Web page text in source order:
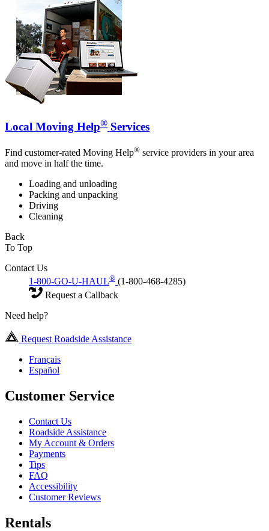
Local Moving Help® Services
Find customer-rated Moving Help® service providers in your area
and move in half the time.
Loading and unloading
Packing and unpacking
Driving
Cleaning
Back
To Top
Contact Us
1-800-GO-U-HAUL® (1-800-468-4285)
Request a Callback
Need help?
Request Roadside Assistance
Français
Español
Customer Service
Contact Us
Roadside Assistance
My Account & Orders
Payments
Tips
FAQ
Accessibility
Customer Reviews
Rentals